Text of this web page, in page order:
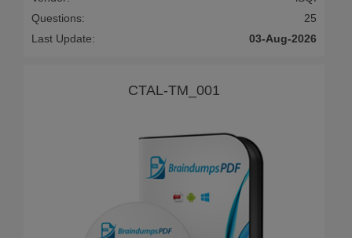
Questions:
25
Last Update:
03-Aug-2026
CTAL-TM_001